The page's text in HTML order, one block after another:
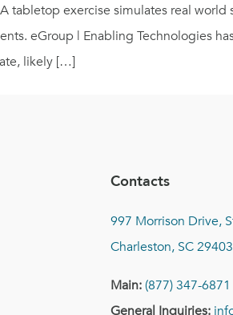
tabletop exercise simulates real
eGroup | Enabling Technologies
likely […]
Contacts
997 Morrison Drive,
Charleston, SC 29403
Main:(877) 347-6871
General Inquiries: